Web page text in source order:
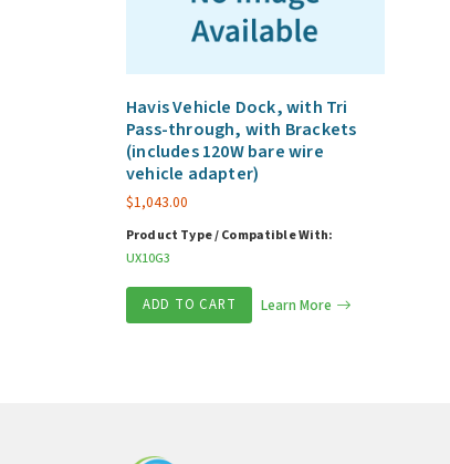
Havis Vehicle Dock, with Tri
Pass-through, with Brackets
(includes 120W bare wire
vehicle adapter)
$1,043.00
Product Type / Compatible With:
UX10G3
ADD TO CART Learn More